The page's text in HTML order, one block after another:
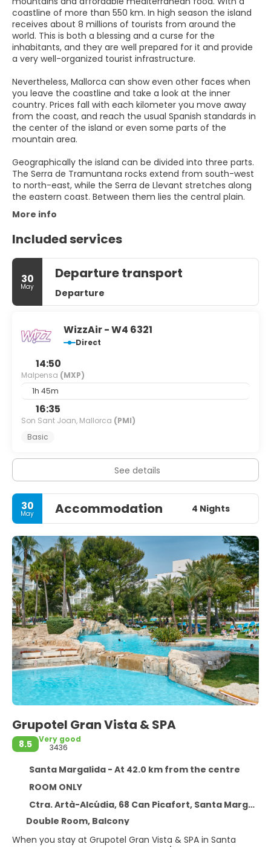
coastline of more than 550 km. In high season the island
receives about 8 millions of tourists from around the
world. This is both a blessing and a curse for the
inhabitants, and they are well prepared for it and provide
a very well-organized tourist infrastructure.
Nevertheless, Mallorca can show even other faces when
you leave the coastline and take a look at the inner
country. Prices fall with each kilometer you move away
from the coast, and reach the usual Spanish standards in
the center of the island or even some parts of the
mountain area.
Geographically the island can be divided into three parts.
The Serra de Tramuntana rocks extend from south-west
to north-east, while the Serra de Llevant stretches along
More info
Included services
30
May
Departure transport
Departure
WizzAir - W4 6321
Direct
14:50
Malpensa (MXP)
1h 45m
16:35
Son Sant Joan, Mallorca (PMI)
Basic
See details
30
May Accommodation 4 Nights
Grupotel Gran Vista & SPA
8.5
Very good
3436
Santa Margalida - At 42.0 km from the centre
ROOM ONLY
Ctra. Artà-Alcúdia, 68 Can Picafort, Santa Margalida 7458
Double Room, Balcony
When you stay at Grupotel Gran Vista & SPA in Santa